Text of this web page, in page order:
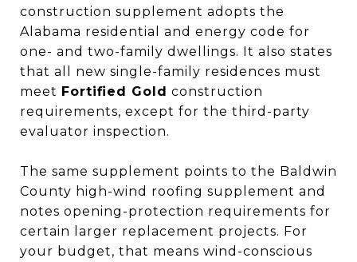
construction supplement adopts the
Alabama residential and energy code for
one- and two-family dwellings. It also states
that all new single-family residences must
meet Fortified Gold construction
requirements, except for the third-party
evaluator inspection.
The same supplement points to the Baldwin
County high-wind roofing supplement and
notes opening-protection requirements for
certain larger replacement projects. For
your budget, that means wind-conscious